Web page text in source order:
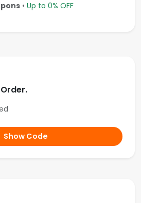
• Up to 0% OFF
Show Code